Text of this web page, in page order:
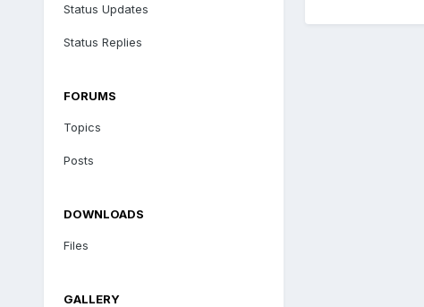
Status Updates
Status Replies
FORUMS
Topics
Posts
DOWNLOADS
Files
GALLERY